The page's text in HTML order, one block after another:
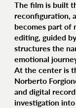
The film is built
reconfiguration,
becomes part of
editing, guided
structures the
emotional
At the center is
Norberto
and digital
investigation into